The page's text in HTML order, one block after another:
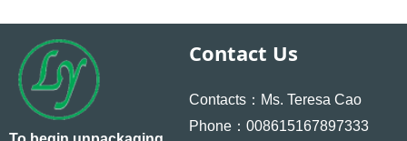
Contact Us
Contacts：Ms. Teresa Cao
Phone：008615167897333